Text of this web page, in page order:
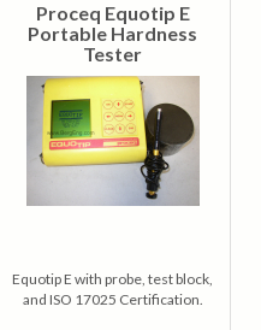
Proceq Equotip E
Portable Hardness
Tester
Equotip E with probe, test block,
and ISO 17025 Certification.